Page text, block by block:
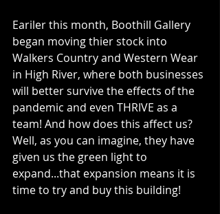
Eariler this month, Boothill Gallery
began moving thier stock into
Walkers Country and Western Wear
in High River, where both businesses
will better survive the effects of the
pandemic and even THRIVE as a
team! And how does this affect us?
Well, as you can imagine, they have
given us the green light to
expand...that expansion means it is
time to try and buy this building!